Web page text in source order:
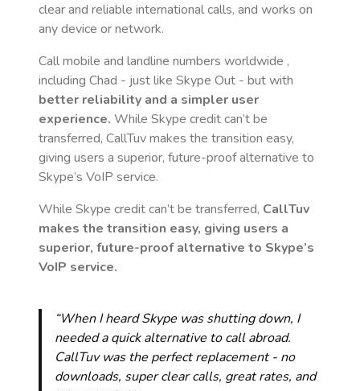
clear and reliable international calls, and works on
any device or network.
Call mobile and landline numbers worldwide ,
including Chad - just like Skype Out - but with
better reliability and a simpler user
experience. While Skype credit can’t be
transferred, CallTuv makes the transition easy,
giving users a superior, future-proof alternative to
Skype’s VoIP service.
While Skype credit can’t be transferred, CallTuv
makes the transition easy, giving users a
superior, future-proof alternative to Skype’s
VoIP service.
“When I heard Skype was shutting down, I
needed a quick alternative to call abroad.
CallTuv was the perfect replacement - no
downloads, super clear calls, great rates, and